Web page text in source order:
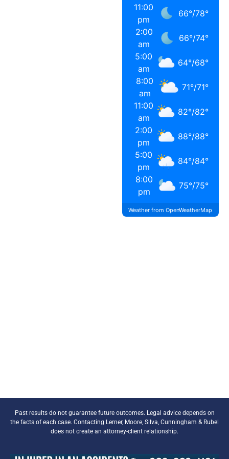
11:00
pm
66°/78°
2:00
am
66°/74°
5:00
am
64°/68°
8:00
am
71°/71°
11:00
am
82°/82°
2:00
pm
88°/88°
5:00
pm
84°/84°
8:00
pm
75°/75°
Weather from OpenWeatherMap
Past results do not guarantee future outcomes. Legal advice depends on
the facts of each case. Contacting Lerner, Moore, Silva, Cunningham & Rubel
does not create an attorney-client relationship.